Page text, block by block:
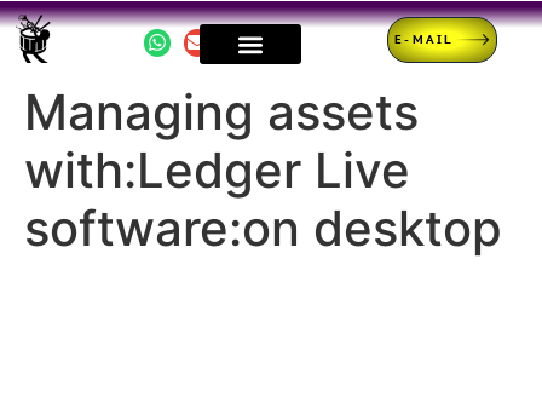
E-MAIL
Managing assets
with:Ledger Live
software:on desktop